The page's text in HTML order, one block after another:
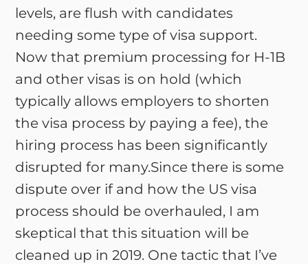
levels, are flush with candidates
needing some type of visa support.
Now that premium processing for H-1B
and other visas is on hold (which
typically allows employers to shorten
the visa process by paying a fee), the
hiring process has been significantly
disrupted for many.Since there is some
dispute over if and how the US visa
process should be overhauled, I am
skeptical that this situation will be
cleaned up in 2019. One tactic that I’ve